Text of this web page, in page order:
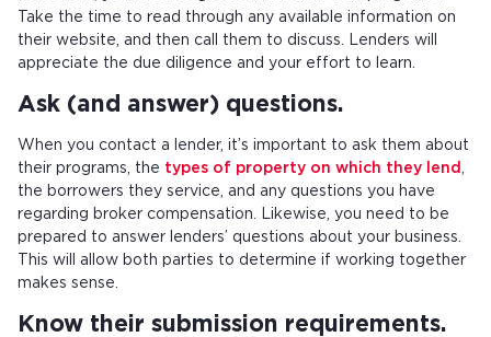
Take the time to read through any available information on
their website, and then call them to discuss. Lenders will
appreciate the due diligence and your effort to learn.
Ask (and answer) questions.
When you contact a lender, it’s important to ask them about
their programs, the types of property on which they lend
the borrowers they service, and any questions you have
regarding broker compensation. Likewise, you need to be
prepared to answer lenders’ questions about your business.
This will allow both parties to determine if working together
makes sense.
Know their submission requirements.